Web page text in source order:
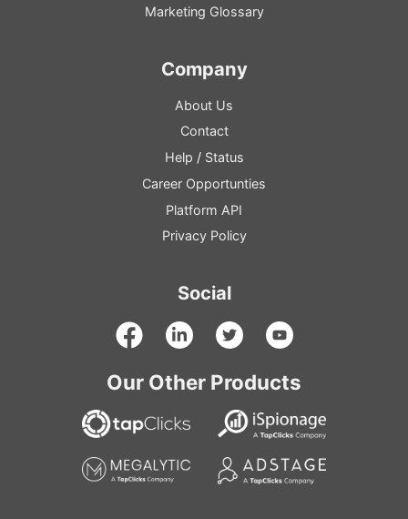
Marketing Glossary
Company
About Us
Contact
Help / Status
Career Opportunties
Platform API
Privacy Policy
Social
Our Other Products